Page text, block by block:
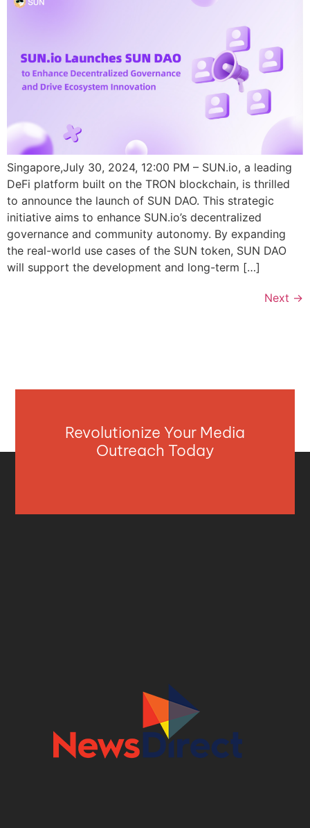
Singapore,July 30, 2024, 12:00 PM – SUN.io, a leading
DeFi platform built on the TRON blockchain, is thrilled
to announce the launch of SUN DAO. This strategic
initiative aims to enhance SUN.io’s decentralized
governance and community autonomy. By expanding
the real-world use cases of the SUN token, SUN DAO
will support the development and long-term […]
Next →
Revolutionize Your Media
Outreach Today